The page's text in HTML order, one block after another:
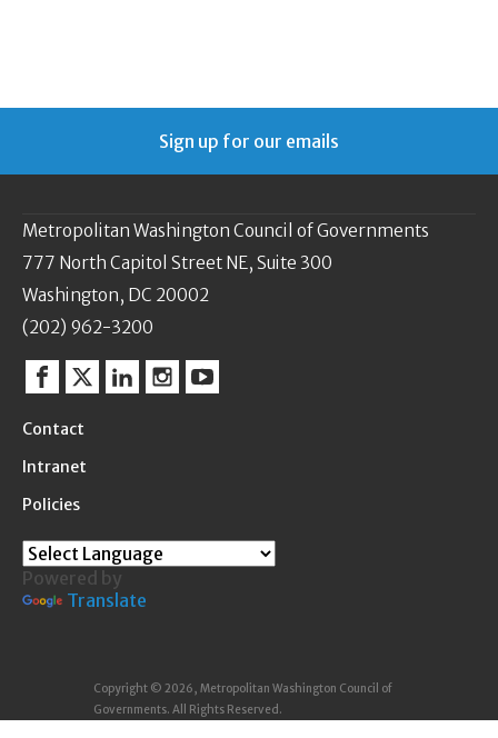
Sign up for our emails
Metropolitan Washington Council of Governments
777 North Capitol Street NE, Suite 300
Washington, DC 20002
(202) 962-3200
Facebook
TwitterLinkedinInstagram
YouTube
Contact
Intranet
Policies
Powered by
Translate
Copyright © 2026, Metropolitan Washington Council of
Governments. All Rights Reserved.